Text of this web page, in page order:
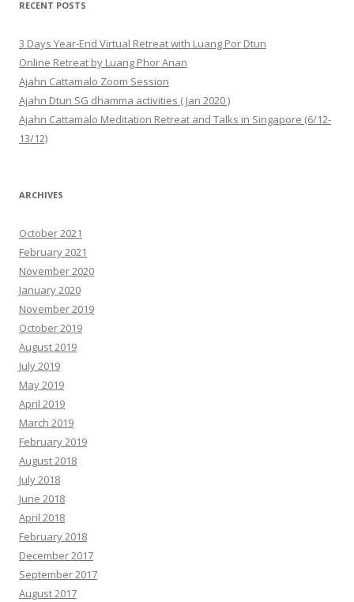
RECENT POSTS
3 Days Year-End Virtual Retreat with Luang Por Dtun
Online Retreat by Luang Phor Anan
Ajahn Cattamalo Zoom Session
Ajahn Dtun SG dhamma activities ( Jan 2020 )
Ajahn Cattamalo Meditation Retreat and Talks in Singapore (6/12-
13/12)
ARCHIVES
October 2021
February 2021
November 2020
January 2020
November 2019
October 2019
August 2019
July 2019
May 2019
April 2019
March 2019
February 2019
August 2018
July 2018
June 2018
April 2018
February 2018
December 2017
September 2017
August 2017